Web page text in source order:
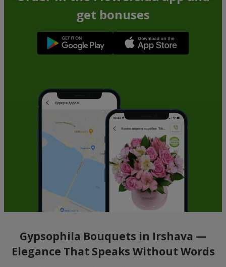
get bonuses
Gypsophila Bouquets in Irshava —
Elegance That Speaks Without Words